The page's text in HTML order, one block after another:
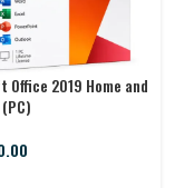
2019 Home and